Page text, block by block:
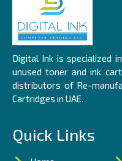
Digital Ink is specialized
unused toner and ink
distributors of Re-
Cartridges in UAE.
Quick Links